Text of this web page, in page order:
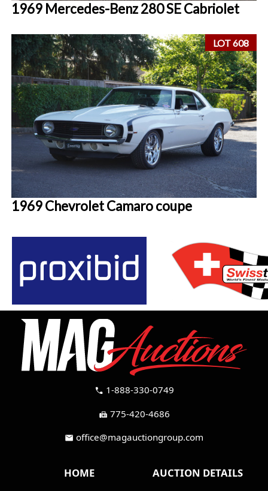
1969 Mercedes-Benz 280 SE Cabriolet
LOT 608
1969 Chevrolet Camaro coupe
call 1-888-330-0749
fax 775-420-4686
mail office@magauctiongroup.com
HOME
AUCTION DETAILS